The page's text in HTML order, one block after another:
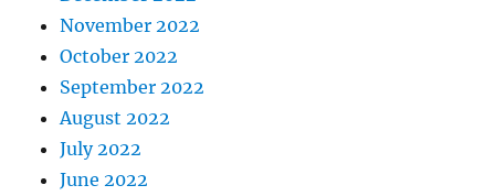
November 2022
October 2022
September 2022
August 2022
July 2022
June 2022